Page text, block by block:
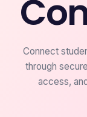
Connect
through
access,